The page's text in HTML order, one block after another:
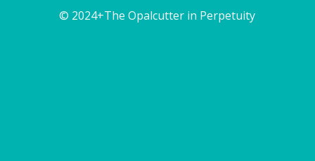
© 2024+The Opalcutter in Perpetuity